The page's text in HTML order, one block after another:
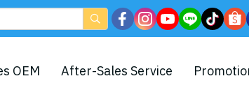
OEM After-Sales Service